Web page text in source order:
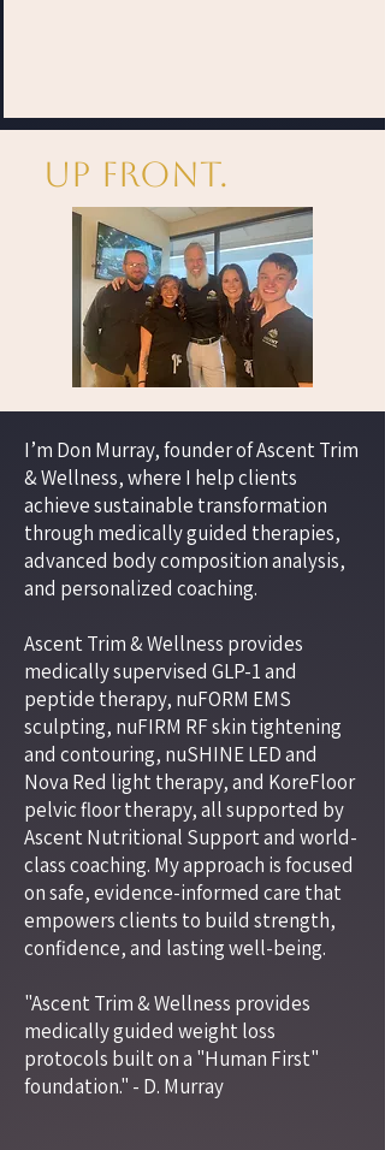
Up Front.
I’m Don Murray, founder of Ascent Trim
& Wellness, where I help clients
achieve sustainable transformation
through medically guided therapies,
advanced body composition analysis,
and personalized coaching.
Ascent Trim & Wellness provides
medically supervised GLP-1 and
peptide therapy, nuFORM EMS
sculpting, nuFIRM RF skin tightening
and contouring, nuSHINE LED and
Nova Red light therapy, and KoreFloor
pelvic floor therapy, all supported by
Ascent Nutritional Support and world-
class coaching. My approach is focused
on safe, evidence-informed care that
empowers clients to build strength,
confidence, and lasting well-being.
"Ascent Trim & Wellness provides
medically guided weight loss
protocols built on a "Human First"
foundation." - D. Murray